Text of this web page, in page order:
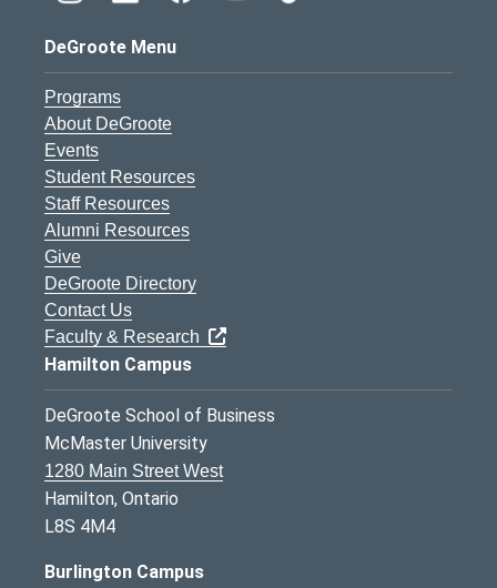
DeGroote Menu
Programs
About DeGroote
Events
Student Resources
Staff Resources
Alumni Resources
Give
DeGroote Directory
Contact Us
Faculty & Research
Hamilton Campus
DeGroote School of Business
McMaster University
1280 Main Street West
Hamilton, Ontario
L8S 4M4
Burlington Campus